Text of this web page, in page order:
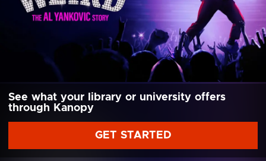
See what your library or university offers
through Kanopy
GET STARTED